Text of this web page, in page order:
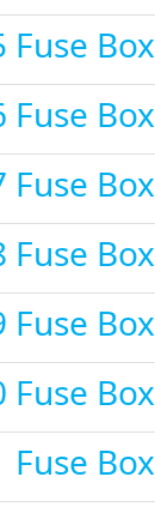
Fuse Box
Fuse Box
Fuse Box
Fuse Box
Fuse Box
Fuse Box
Fuse Box